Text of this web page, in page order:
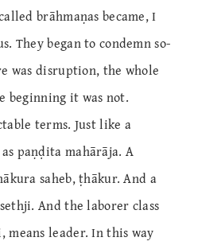
brāhmaṇas became, I
They began to condemn so-
was disruption, the whole
beginning it was not.
terms. Just like a
paṇḍita mahārāja. A
saheb, ṭhākur. And a
And the laborer class
means leader. In this way